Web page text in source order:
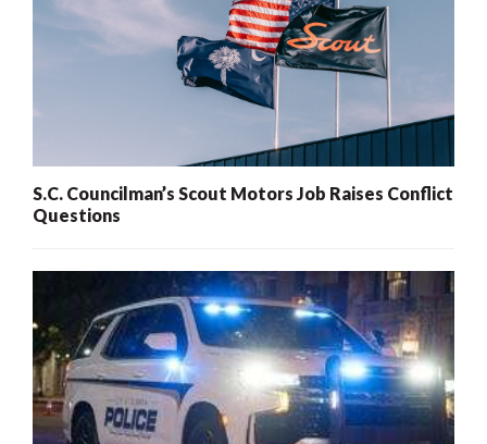
S.C. Councilman’s Scout Motors Job Raises Conflict
Questions